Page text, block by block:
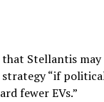
that Stellantis may
“if
fewer EVs.”